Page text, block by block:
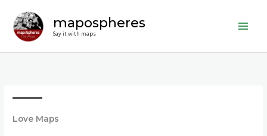
content
mapospheres
Say it with maps
Love Maps